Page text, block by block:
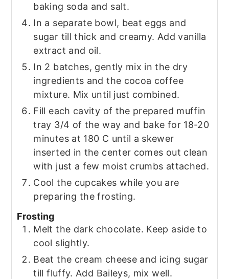
baking soda and salt.
In a separate bowl, beat eggs and
sugar till thick and creamy. Add vanilla
extract and oil.
In 2 batches, gently mix in the dry
ingredients and the cocoa coffee
mixture. Mix until just combined.
Fill each cavity of the prepared muffin
tray 3/4 of the way and bake for 18-20
minutes at 180 C until a skewer
inserted in the center comes out clean
with just a few moist crumbs attached.
Cool the cupcakes while you are
preparing the frosting.
Frosting
Melt the dark chocolate. Keep aside to
cool slightly.
Beat the cream cheese and icing sugar
till fluffy. Add Baileys, mix well.